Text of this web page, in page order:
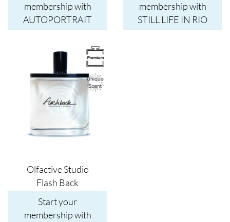
membership with
AUTOPORTRAIT
membership with
STILL LIFE IN RIO
Olfactive Studio
Flash Back
Start your
membership with